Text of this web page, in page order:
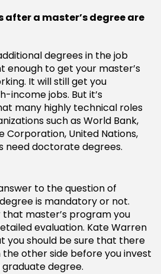
a master’s degree are
degrees in the job
enough to get your master’s
It will still get you
income jobs. But it’s
many highly technical roles
such as World Bank,
Corporation, United Nations,
need doctorate degrees.
to the question of
is mandatory or not.
master’s program you
evaluation. Kate Warren
you should be sure that there
other side before you invest
degree.